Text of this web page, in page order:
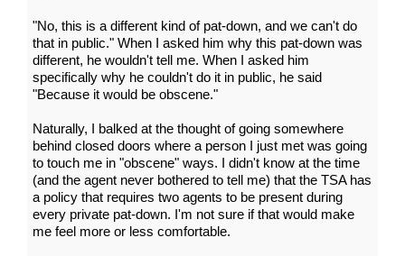
"No, this is a different kind of pat-down, and we can't do
that in public." When I asked him why this pat-down was
different, he wouldn't tell me. When I asked him
specifically why he couldn't do it in public, he said
"Because it would be obscene."
Naturally, I balked at the thought of going somewhere
behind closed doors where a person I just met was going
to touch me in "obscene" ways. I didn't know at the time
(and the agent never bothered to tell me) that the TSA has
a policy that requires two agents to be present during
every private pat-down. I'm not sure if that would make
me feel more or less comfortable.